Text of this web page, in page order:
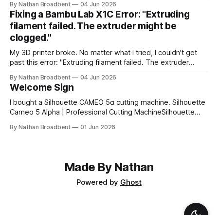
used the Caveat Brush font from Google Fonts. It took a
little while to figure out how to use the cutting machine,
By Nathan Broadbent 04 Jun 2026
Fixing a Bambu Lab X1C Error: "Extruding
filament failed. The extruder might be
clogged."
My 3D printer broke. No matter what I tried, I couldn't get
past this error: "Extruding filament failed. The extruder
to check for clogs: I inspected the little magnet on the
filament sensor and tried flipping
By Nathan Broadbent 04 Jun 2026
Welcome Sign
I bought a Silhouette CAMEO 5α cutting machine. Silhouette
Cameo 5 Alpha | Professional Cutting MachineSilhouette
features, precision cutting, and compatibility with all
sign using white vinyl on a
By Nathan Broadbent 01 Jun 2026
Made By Nathan
Powered by Ghost